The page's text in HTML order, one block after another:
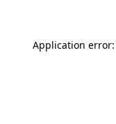
Application